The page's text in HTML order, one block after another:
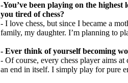
-You’ve been playing on the
you tired of chess?
- I love chess, but since I became a
family, my daughter. I’m planning to
- Ever think of yourself becoming
- Of course, every chess player aims
an end in itself. I simply play for pure